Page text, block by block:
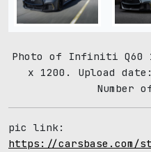
Photo of Infiniti Q60
x 1200. Upload
Number
pic link:
https://carsbase.com/